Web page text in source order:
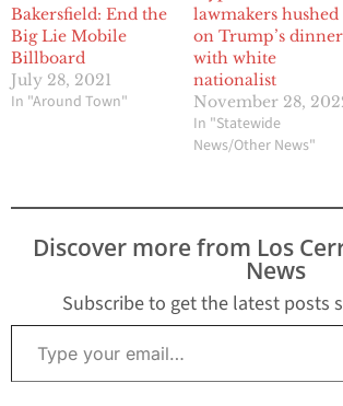
Bakersfield: End the
Big Lie Mobile
Billboard
July 28, 2021
In "Around Town"
lawmakers hushed
on Trump’s dinner
with white
nationalist
November 28,
In "Statewide
News/Other News"
Discover more from Los
News
Subscribe to get the latest posts
Type your email…